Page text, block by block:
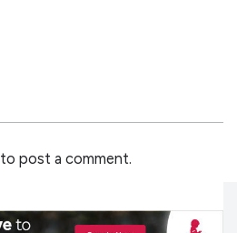
to post a comment.